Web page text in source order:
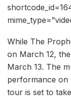
While The
on March 12,
March 13. The
performance on
tour is set to